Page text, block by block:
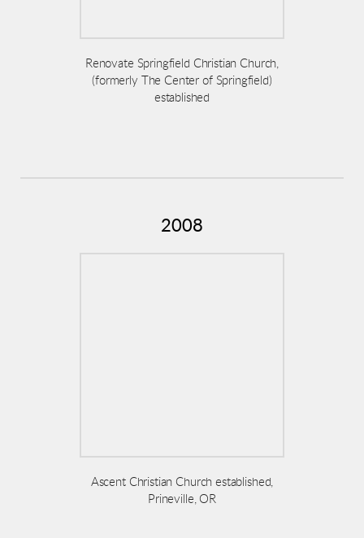
Renovate Springfield Christian Church,
(formerly The Center of Springfield)
established
2008
Ascent Christian Church established,
Prineville, OR